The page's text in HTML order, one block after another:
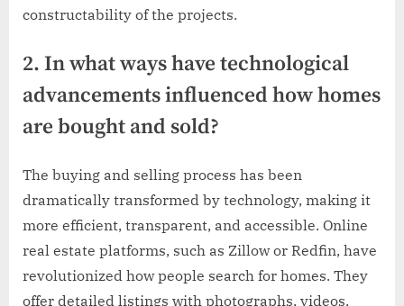
constructability of the projects.
2. In what ways have technological
advancements influenced how homes
are bought and sold?
The buying and selling process has been
dramatically transformed by technology, making it
more efficient, transparent, and accessible. Online
real estate platforms, such as Zillow or Redfin, have
revolutionized how people search for homes. They
offer detailed listings with photographs, videos,